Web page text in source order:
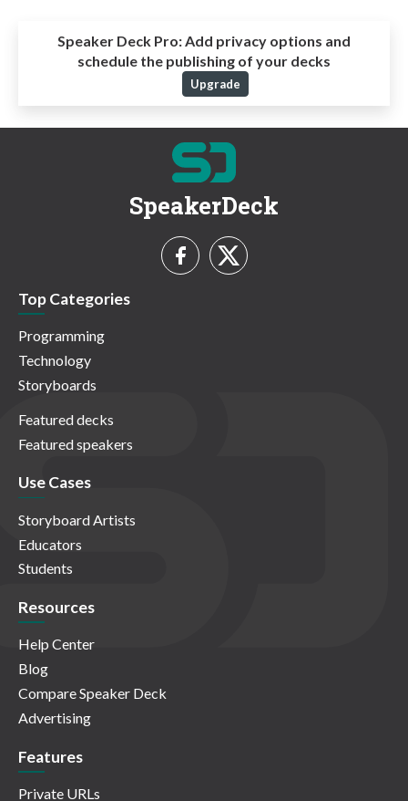
Speaker Deck Pro: Add privacy options and
schedule the publishing of your decks
Upgrade
SpeakerDeck
Top Categories
Programming
Technology
Storyboards
Featured decks
Featured speakers
Use Cases
Storyboard Artists
Educators
Students
Resources
Help Center
Blog
Compare Speaker Deck
Advertising
Features
Private URLs